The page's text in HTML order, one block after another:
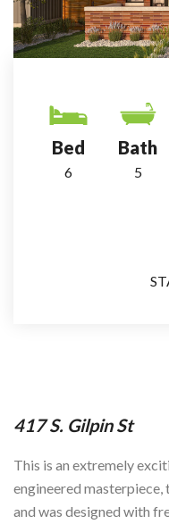
Bed
6
Bath
5
417 S. Gilpin St
This is an extremely
engineered masterpiece,
and was designed with